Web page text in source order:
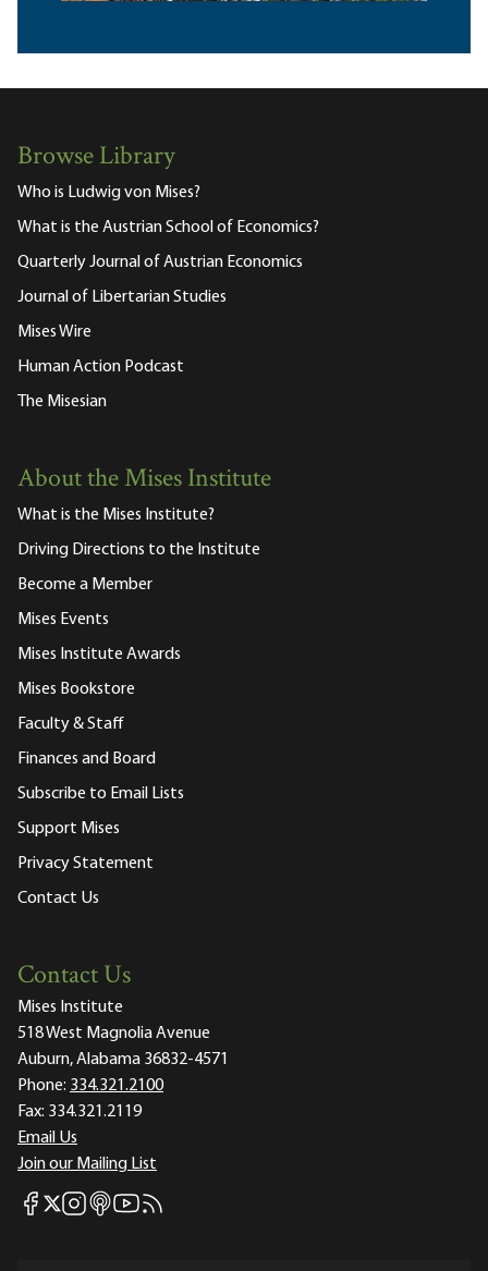
Browse Library
Who is Ludwig von Mises?
What is the Austrian School of Economics?
Quarterly Journal of Austrian Economics
Journal of Libertarian Studies
Mises Wire
Human Action Podcast
The Misesian
About the Mises Institute
What is the Mises Institute?
Driving Directions to the Institute
Become a Member
Mises Events
Mises Institute Awards
Mises Bookstore
Faculty & Staff
Finances and Board
Subscribe to Email Lists
Support Mises
Privacy Statement
Contact Us
Contact Us
Mises Institute
518 West Magnolia Avenue
Auburn, Alabama 36832-4571
Phone: 334.321.2100
Fax: 334.321.2119
Email Us
Join our Mailing List
Mises Facebook
Mises X
Mises Instagram
Mises itunes
Mises Youtube
Mises RSS feed